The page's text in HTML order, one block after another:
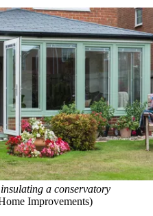
a conservatory
Improvements)